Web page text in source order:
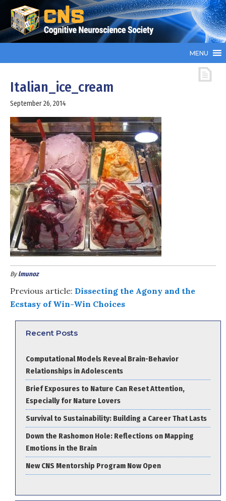
MENU
Italian_ice_cream
September 26, 2014
Bylmunoz
Previous article: Dissecting the Agony and the
Ecstasy of Win-Win Choices
Recent Posts
Computational Models Reveal Brain-Behavior
Relationships in Adolescents
Brief Exposures to Nature Can Reset Attention,
Especially for Nature Lovers
Survival to Sustainability: Building a Career That Lasts
Down the Rashomon Hole: Reflections on Mapping
Emotions in the Brain
New CNS Mentorship Program Now Open